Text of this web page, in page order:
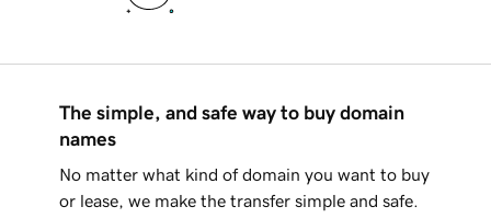
The simple, and safe way to buy domain
names
No matter what kind of domain you want to buy
or lease, we make the transfer simple and safe.